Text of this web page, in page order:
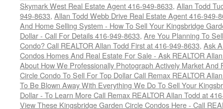
Skymark West Real Estate Agent 416-949-8633, Allan Todd
949-8633, Allan Todd Webb Drive Real Estate Agent 416-949-
And Home Selling System - How To Sell Your Kingsbridge
Dollar - Call For Details 416-949-8633, Are You Planning To
Condo? Call REALTOR Allan Todd First at 416-949-8633, Ask
Condos Homes And Real Estate For Sale - Ask REALTOR
About How We Professionally Photograph Actively Market
Circle Condo To Sell For Top Dollar Call Remax REALTOR
To Be Blown Away With Everything We Do To Sell Your
Dollar - To Learn More Call Remax REALTOR Allan Todd at
View These Kingsbridge Garden Circle Condos Here - Call